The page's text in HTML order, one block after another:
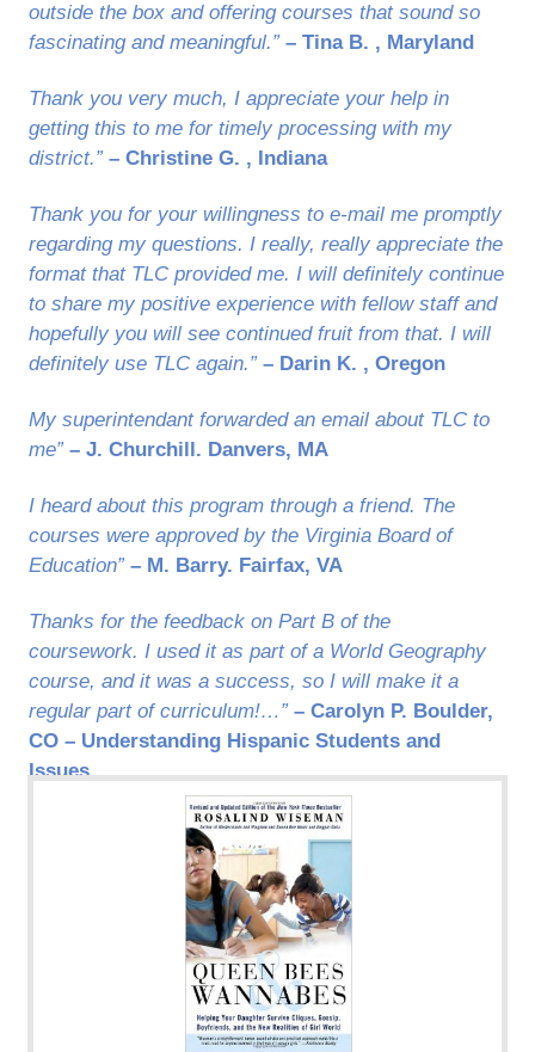
outside the box and offering courses that sound so
fascinating and meaningful.” – Tina B. , Maryland
Thank you very much, I appreciate your help in
getting this to me for timely processing with my
district.” – Christine G. , Indiana
Thank you for your willingness to e-mail me promptly
regarding my questions. I really, really appreciate the
format that TLC provided me. I will definitely continue
to share my positive experience with fellow staff and
hopefully you will see continued fruit from that. I will
definitely use TLC again.” – Darin K. , Oregon
My superintendant forwarded an email about TLC to
me” – J. Churchill. Danvers, MA
I heard about this program through a friend. The
courses were approved by the Virginia Board of
Education” – M. Barry. Fairfax, VA
Thanks for the feedback on Part B of the
coursework. I used it as part of a World Geography
course, and it was a success, so I will make it a
regular part of curriculum!…” – Carolyn P. Boulder,
CO – Understanding Hispanic Students and
Issues